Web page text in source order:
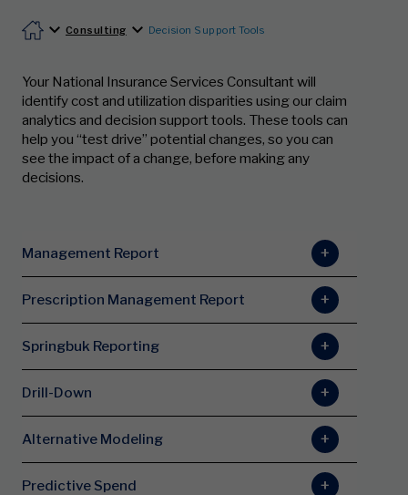
Consulting Decision Support Tools
Your National Insurance Services Consultant will
identify cost and utilization disparities using our claim
analytics and decision support tools. These tools can
help you “test drive” potential changes, so you can
see the impact of a change, before making any
decisions.
Management Report
Prescription Management Report
Springbuk Reporting
Drill-Down
Alternative Modeling
Predictive Spend